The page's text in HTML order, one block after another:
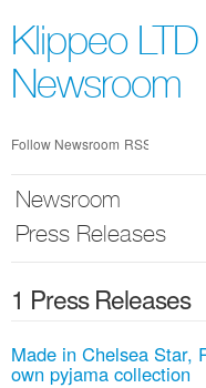
nav
Klippeo
Newsroom
Follow Newsroom RSS
Newsroom
Press Releases
1 Press Releases
Made in Chelsea Star,
own pyjama collection